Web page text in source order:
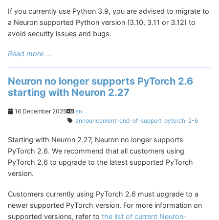
If you currently use Python 3.9, you are advised to migrate to
a Neuron supported Python version (3.10, 3.11 or 3.12) to
avoid security issues and bugs.
Read more ...
Neuron no longer supports PyTorch 2.6
starting with Neuron 2.27
16 December 2025
en
announcement-end-of-support-pytorch-2-6
Starting with Neuron 2.27, Neuron no longer supports
PyTorch 2.6. We recommend that all customers using
PyTorch 2.6 to upgrade to the latest supported PyTorch
version.
Customers currently using PyTorch 2.6 must upgrade to a
newer supported PyTorch version. For more information on
supported versions, refer to the list of current Neuron-